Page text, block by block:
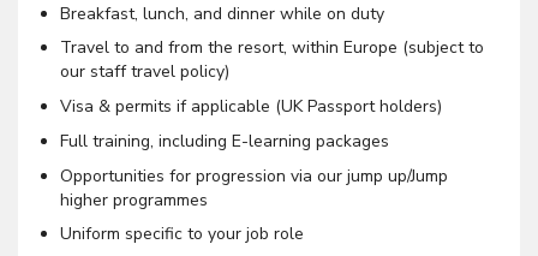
Breakfast, lunch, and dinner while on duty
Travel to and from the resort, within Europe (subject to
our staff travel policy)
Visa & permits if applicable (UK Passport holders)
Full training, including E-learning packages
Opportunities for progression via our jump up/Jump
higher programmes
Uniform specific to your job role